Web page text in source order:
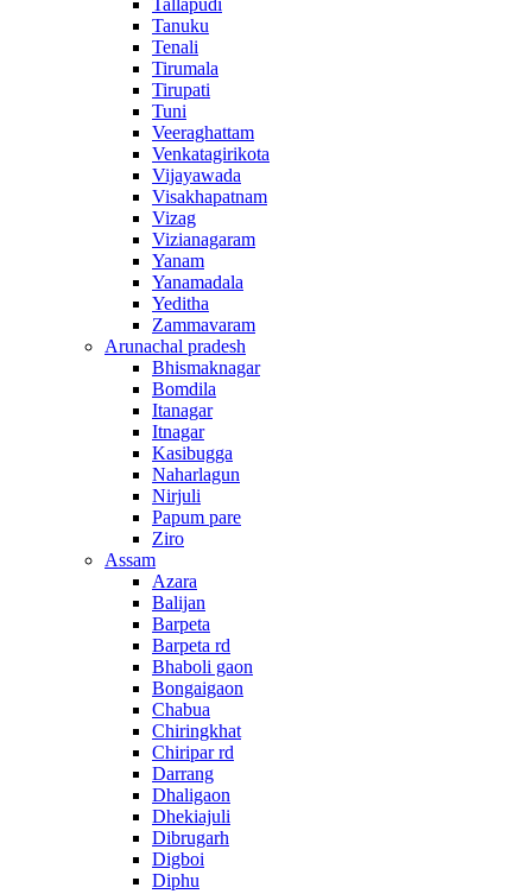
Tanuku
Tenali
Tirumala
Tirupati
Tuni
Veeraghattam
Venkatagirikota
Vijayawada
Visakhapatnam
Vizag
Vizianagaram
Yanam
Yanamadala
Yeditha
Zammavaram
Arunachal pradesh
Bhismaknagar
Bomdila
Itanagar
Itnagar
Kasibugga
Naharlagun
Nirjuli
Papum pare
Ziro
Assam
Azara
Balijan
Barpeta
Barpeta rd
Bhaboli gaon
Bongaigaon
Chabua
Chiringkhat
Chiripar rd
Darrang
Dhaligaon
Dhekiajuli
Dibrugarh
Digboi
Diphu